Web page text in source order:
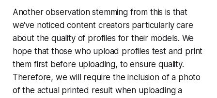
Another observation stemming from this is that
we've noticed content creators particularly care
about the quality of profiles for their models. We
hope that those who upload profiles test and print
them first before uploading, to ensure quality.
Therefore, we will require the inclusion of a photo
of the actual printed result when uploading a